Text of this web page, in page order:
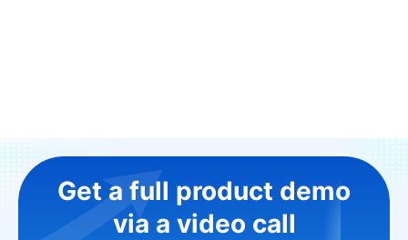
Get a full product demo
via a video call